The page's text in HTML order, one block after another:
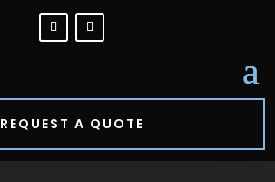
REQUEST A QUOTE